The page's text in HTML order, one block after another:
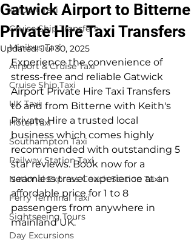
Airport Taxi
Cruise Ship Transfers
Minibus Taxi
Airport & Cruise Taxi
Cruise Ship Taxi
UK Taxi
Hotel Taxi
Southampton Taxi
Railway Station Taxi
National Express Coach Station Taxi
Ferry Terminal Taxi
Sightseeing Tours
Day Excursions
Gatwick Airport to Bitterne
Private Hire Taxi Transfers
Updated:Jul 30, 2025
Experience the convenience of
stress-free and reliable Gatwick
Airport Private Hire Taxi Transfers
to and from Bitterne with Keith's
Private Hire a trusted local
business which comes highly
recommended with outstanding 5
star reviews. Book now for a
seamless travel experience at an
affordable price for 1 to 8
passengers from anywhere in
mainland UK.